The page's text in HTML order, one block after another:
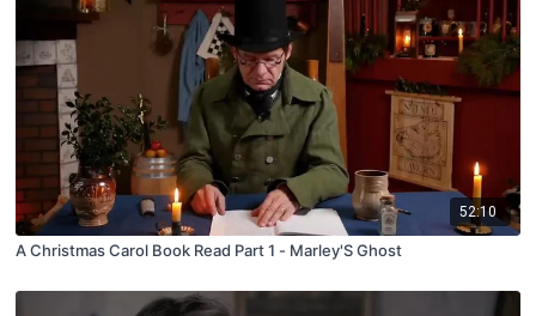
52:10
A Christmas Carol Book Read Part 1 - Marley'S Ghost